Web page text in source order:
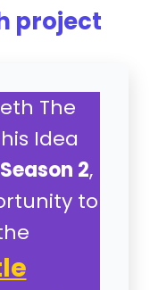
project
The
Idea
2,
to